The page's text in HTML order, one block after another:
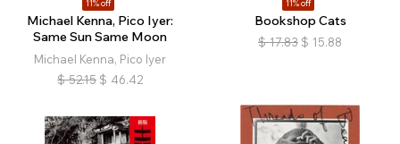
11% off
Michael Kenna, Pico Iyer:
Same Sun Same Moon
Michael Kenna, Pico Iyer
$ 52.15 $ 46.42
11% off
Bookshop Cats
$ 17.83 $ 15.88